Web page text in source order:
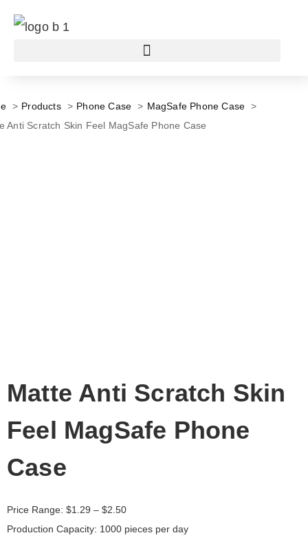
Products Phone Case
MagSafe Phone Case
Anti Scratch Skin Feel MagSafe Phone Case
Matte Anti Scratch Skin
Feel MagSafe Phone
Case
Price Range: $1.29 – $2.50
Production Capacity: 1000 pieces per day